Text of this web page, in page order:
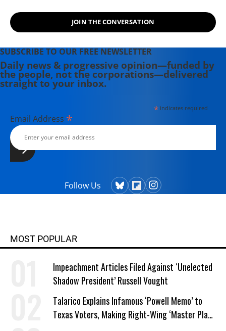
JOIN THE CONVERSATION
SUBSCRIBE TO OUR FREE NEWSLETTER
Daily news & progressive opinion—funded by
the people, not the corporations—delivered
straight to your inbox.
*indicates required
Email Address *
Follow Us
MOST POPULAR
Impeachment Articles Filed Against ‘Unelected
Shadow President’ Russell Vought
Talarico Explains Infamous ‘Powell Memo’ to
Texas Voters, Making Right-Wing ‘Master Plan’